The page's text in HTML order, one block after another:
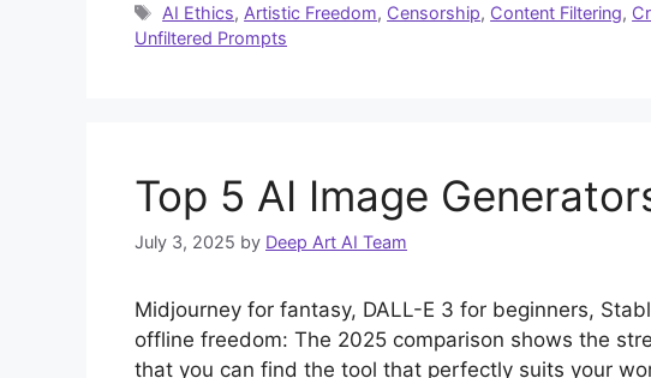
Tags
AI Ethics, Artistic Freedom, Censorship, Content Filtering,
Unfiltered Prompts
Top 5 AI Image
July 3, 2025 by Deep Art AI Team
Midjourney for fantasy, DALL-E 3 for beginners,
offline freedom: The 2025 comparison shows the
that you can find the tool that perfectly suits your